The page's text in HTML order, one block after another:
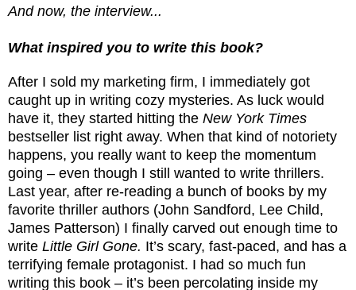
And now, the interview...
What inspired you to write this book?
After I sold my marketing firm, I immediately got
caught up in writing cozy mysteries. As luck would
have it, they started hitting the New York Times
bestseller list right away. When that kind of notoriety
happens, you really want to keep the momentum
going – even though I still wanted to write thrillers.
Last year, after re-reading a bunch of books by my
favorite thriller authors (John Sandford, Lee Child,
James Patterson) I finally carved out enough time to
write Little Girl Gone. It’s scary, fast-paced, and has a
terrifying female protagonist. I had so much fun
writing this book – it’s been percolating inside my